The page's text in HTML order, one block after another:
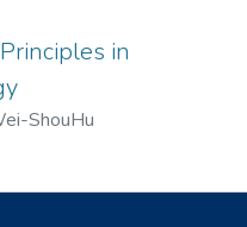
in
ShouHu